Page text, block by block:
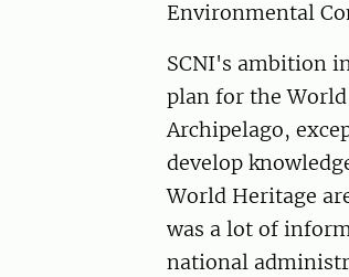
Environmental
SCNI's ambition
plan for the
Archipelago,
develop
World Heritage
was a lot of
national